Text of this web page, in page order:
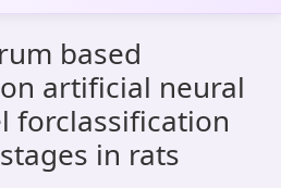
based
artificial neural
forclassification
in rats